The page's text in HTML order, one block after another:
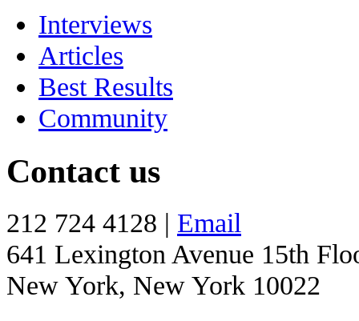
Interviews
Articles
Best Results
Community
Contact us
212 724 4128 | Email
641 Lexington Avenue 15th
New York, New York 10022